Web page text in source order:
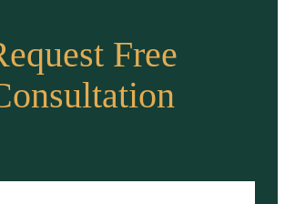
Free